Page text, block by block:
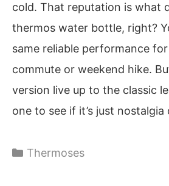
cold. That reputation is what
thermos water bottle, right?
same reliable performance
commute or weekend hike.
version live up to the classic
one to see if it’s just
Categories
Thermoses